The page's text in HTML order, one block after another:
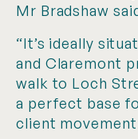
Mr Bradshaw
“It’s ideally
and Claremont
walk to Loch
a perfect base
client